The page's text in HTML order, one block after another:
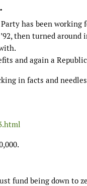
has been
then turned around
and again a
in facts and
fund being down to